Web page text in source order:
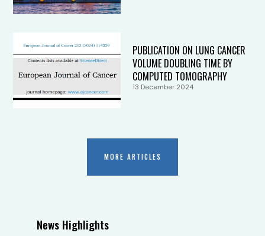
PUBLICATION ON LUNG CANCER
VOLUME DOUBLING TIME BY
COMPUTED TOMOGRAPHY
13 December 2024
MORE ARTICLES
News Highlights